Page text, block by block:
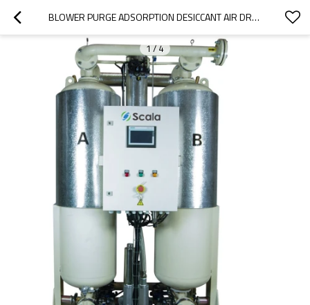
BLOWER PURGE ADSORPTION DESICCANT AIR DRYER WITH DEW POINT CONTROL
1/4